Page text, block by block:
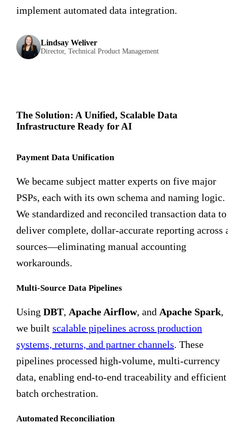
implement automated data integration.
Lindsay Weliver
Director, Technical Product Management
The Solution: A Unified, Scalable Data
Infrastructure Ready for AI
Payment Data Unification
We became subject matter experts on five major
PSPs, each with its own schema and naming logic.
We standardized and reconciled transaction data to
deliver complete, dollar-accurate reporting across
sources—eliminating manual accounting
workarounds.
Multi-Source Data Pipelines
Using DBT, Apache Airflow, and Apache Spark,
we built scalable pipelines across production
systems, returns, and partner channels. These
pipelines processed high-volume, multi-currency
data, enabling end-to-end traceability and efficient
batch orchestration.
Automated Reconciliation